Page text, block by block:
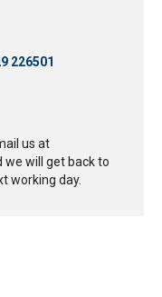
226501
us at
we will get back to
working day.